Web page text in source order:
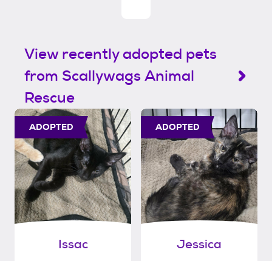
View recently adopted pets
from Scallywags Animal
Rescue
ADOPTED
Issac
ADOPTED
Jessica